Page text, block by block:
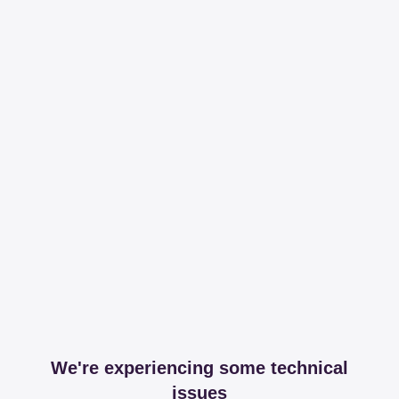
We're experiencing some technical
issues